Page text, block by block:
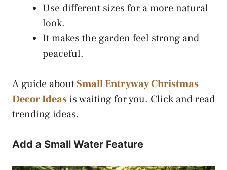
Use different sizes for a more natural
look.
It makes the garden feel strong and
peaceful.
A guide aboutSmall Entryway Christmas
Decor Ideasis waiting for you. Click and read
trending ideas.
Add a Small Water Feature